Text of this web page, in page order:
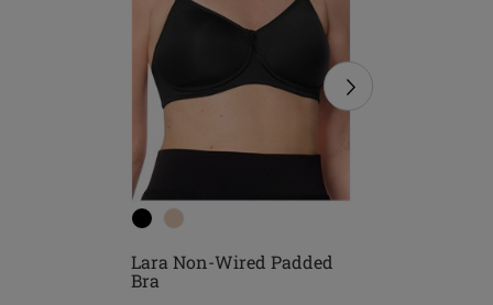
Lara Non-Wired Padded
Bra